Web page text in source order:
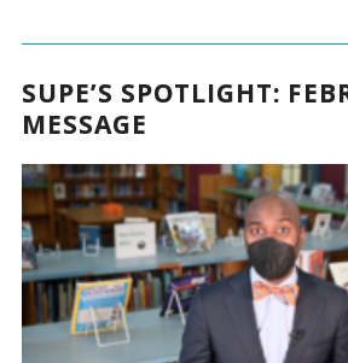
SUPE’S SPOTLIGHT:
MESSAGE